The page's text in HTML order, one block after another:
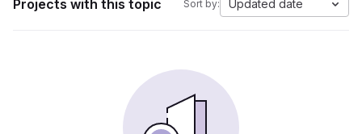
Projects with this topic Sort by: Updated date